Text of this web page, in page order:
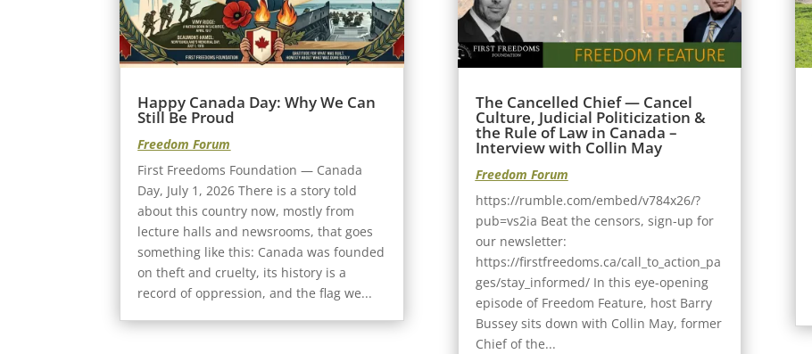
Happy Canada Day: Why We Can
Still Be Proud
Freedom Forum
First Freedoms Foundation — Canada
Day, July 1, 2026 There is a story told
about this country now, mostly from
lecture halls and newsrooms, that goes
something like this: Canada was founded
on theft and cruelty, its history is a
record of oppression, and the flag we...
The Cancelled Chief — Cancel
Culture, Judicial Politicization &
the Rule of Law in Canada –
Interview with Collin May
Freedom Forum
https://rumble.com/embed/v784x26/?
pub=vs2ia Beat the censors, sign-up for
our newsletter:
https://firstfreedoms.ca/call_to_action_pa
ges/stay_informed/ In this eye-opening
episode of Freedom Feature, host Barry
Bussey sits down with Collin May, former
Chief of the...